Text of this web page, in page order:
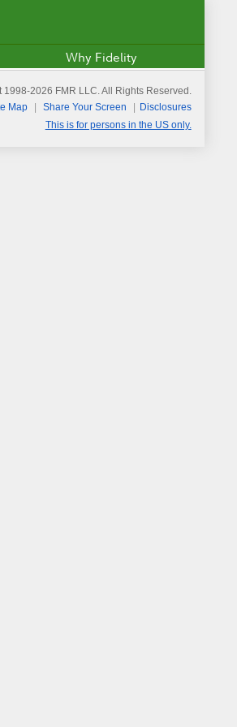
Why Fidelity
1998-2026 FMR LLC. All Rights Reserved.
Map Share Your Screen
Disclosures
This is for persons in the US only.